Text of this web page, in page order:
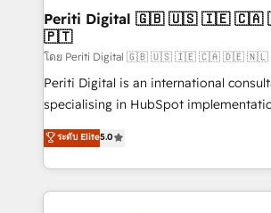
定の代行ではなく、設計の責任」を引き
の統合・浸透・変革管理を実行します。 ▸ CMS戦略設
計・構築：リード獲得・CVR・SEOを前
提供。 ▸ 既存CRM・MAからの移行支援
Marketo・Pardot等からの移行、カスタ
データ移行と活用設計まで。 ▸ AEO対応
か？ ✓ HubSpot Eliteパートナー認定 ✓
products and strategies that actually
difference.
Periti Digital 🇬🇧 🇺🇸 🇮🇪 🇨🇦 🇩🇪 🇳🇱
🇵🇹
โดย Periti Digital 🇬🇧 🇺🇸 🇮🇪 🇨🇦 🇩🇪
Periti Digital is an international
specialising in HubSpot
Antropic's Claude business
offices in Dublin, Munich, Rotterdam,
New York. We help organisations unlock their full
revenue potential by deeply
ระดับ Elite5.0